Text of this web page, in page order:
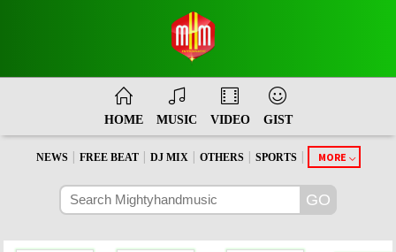
HOME MUSIC VIDEO GIST
NEWS FREE BEAT DJ MIX OTHERS SPORTS MORE